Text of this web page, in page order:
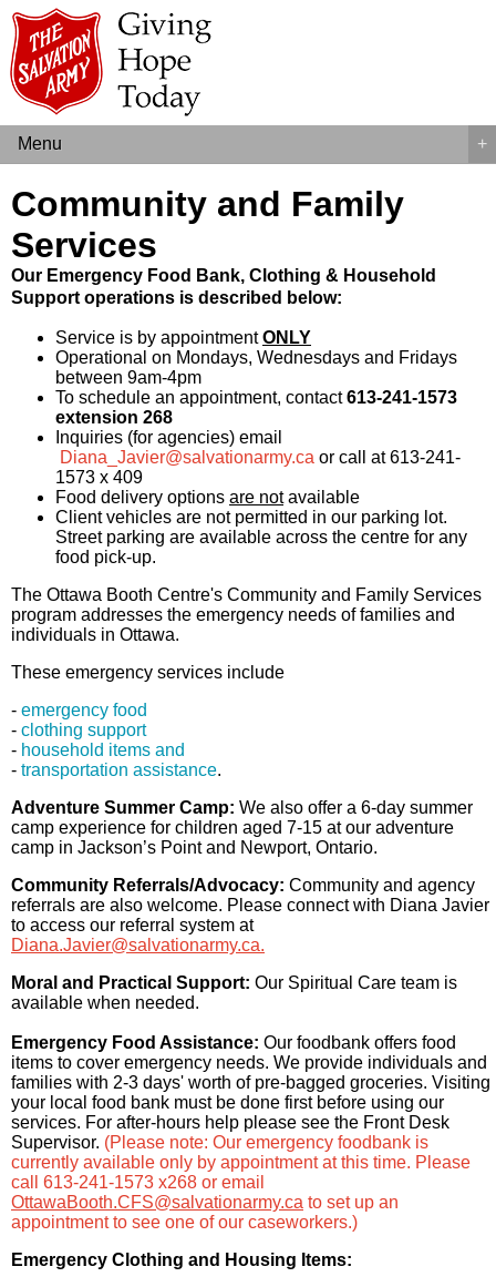
Menu +
Community and Family
Services
Our Emergency Food Bank, Clothing & Household
Support operations is described below:
Service is by appointmentONLY
Operational on Mondays, Wednesdays and Fridays
between 9am-4pm
To schedule an appointment, contact613-241-1573
extension 268
Inquiries (for agencies) email
Diana_Javier@salvationarmy.ca or call at 613-241-
1573 x 409
Food delivery options are notavailable
Client vehicles are not permitted in our parking lot.
Street parking are available across the centre for any
food pick-up.
The Ottawa Booth Centre's Community and Family Services
program addresses the emergency needs of families and
individuals in Ottawa.
These emergency services include
- emergency food
- clothing support
- household items and
- transportation assistance.
Adventure Summer Camp: We also offer a 6-day summer
camp experience for children aged 7-15 at our adventure
camp in Jackson’s Point and Newport, Ontario.
Community Referrals/Advocacy: Community and agency
referrals are also welcome. Please connect with Diana Javier
to access our referral system at
Diana.Javier@salvationarmy.ca.
Moral and Practical Support: Our Spiritual Care team is
available when needed.
Emergency Food Assistance: Our foodbank offers food
items to cover emergency needs. We provide individuals and
families with 2-3 days' worth of pre-bagged groceries. Visiting
your local food bank must be done first before using our
services. For after-hours help please see the Front Desk
Supervisor. (Please note: Our emergency foodbank is
currently available only by appointment at this time. Please
call 613-241-1573 x268 or email
OttawaBooth.CFS@salvationarmy.ca to set up an
appointment to see one of our caseworkers.)
Emergency Clothing and Housing Items: